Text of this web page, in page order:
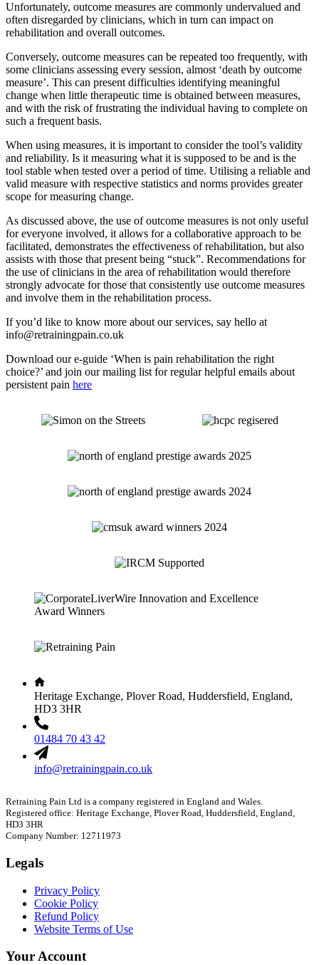
Unfortunately, outcome measures are commonly undervalued and
often disregarded by clinicians, which in turn can impact on
rehabilitation and overall outcomes.
Conversely, outcome measures can be repeated too frequently, with
some clinicians assessing every session, almost ‘death by outcome
measure’. This can present difficulties identifying meaningful
change when little therapeutic time is obtained between measures,
and with the risk of frustrating the individual having to complete on
such a frequent basis.
When using measures, it is important to consider the tool’s validity
and reliability. Is it measuring what it is supposed to be and is the
tool stable when tested over a period of time. Utilising a reliable and
valid measure with respective statistics and norms provides greater
scope for measuring change.
As discussed above, the use of outcome measures is not only useful
for everyone involved, it allows for a collaborative approach to be
facilitated, demonstrates the effectiveness of rehabilitation, but also
assists with those that present being “stuck”. Recommendations for
the use of clinicians in the area of rehabilitation would therefore
strongly advocate for those that consistently use outcome measures
and involve them in the rehabilitation process.
If you’d like to know more about our services, say hello at
info@retrainingpain.co.uk
Download our e-guide ‘When is pain rehabilitation the right
choice?’ and join our mailing list for regular helpful emails about
persistent pain here
Heritage Exchange, Plover Road, Huddersfield, England,
HD3 3HR
01484 70 43 42
info@retrainingpain.co.uk
Retraining Pain Ltd is a company registered in England and Wales.
Registered office: Heritage Exchange, Plover Road, Huddersfield, England,
HD3 3HR
Company Number: 12711973
Legals
Privacy Policy
Cookie Policy
Refund Policy
Website Terms of Use
Your Account